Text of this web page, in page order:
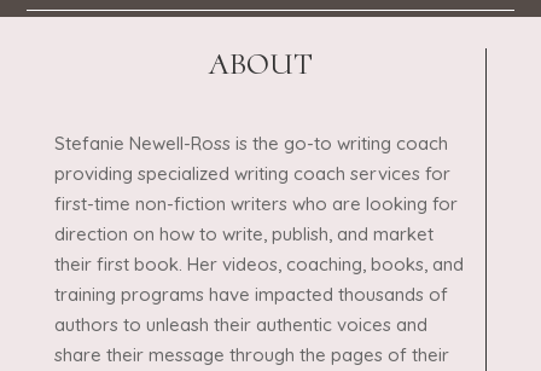
ABOUT
Stefanie Newell-Ross is the go-to writing coach
providing specialized writing coach services for
first-time non-fiction writers who are looking for
direction on how to write, publish, and market
their first book. Her videos, coaching, books, and
training programs have impacted thousands of
authors to unleash their authentic voices and
share their message through the pages of their